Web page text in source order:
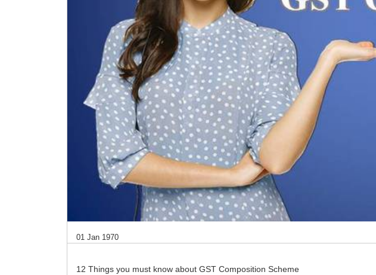
01 Jan 1970
12 Things you must know about GST Composition Scheme